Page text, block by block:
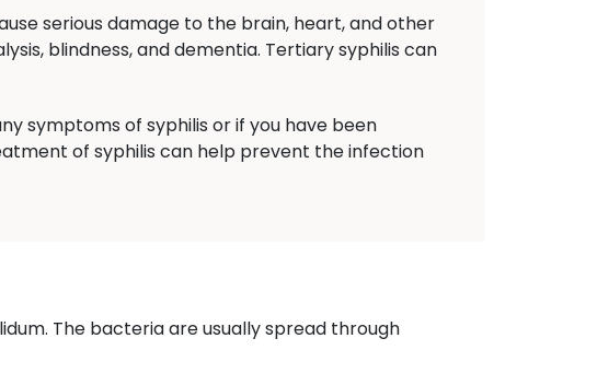
serious damage to the brain, heart, and other
blindness, and dementia. Tertiary syphilis can
symptoms of syphilis or if you have been
of syphilis can help prevent the infection
The bacteria are usually spread through